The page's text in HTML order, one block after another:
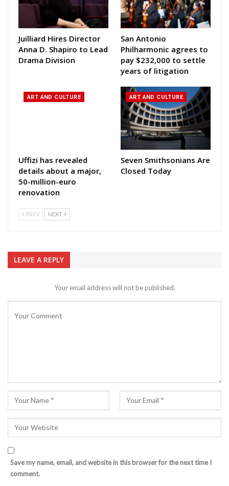
Juilliard Hires Director
Anna D. Shapiro to Lead
Drama Division
San Antonio
Philharmonic agrees to
pay $232,000 to settle
years of litigation
ART AND CULTURE
Uffizi has revealed
details about a major,
50-million-euro
renovation
ART AND CULTURE
Seven Smithsonians Are
Closed Today
PREV NEXT
LEAVE A REPLY
Your email address will not be published.
Save my name, email, and website in this browser for the next time I
comment.